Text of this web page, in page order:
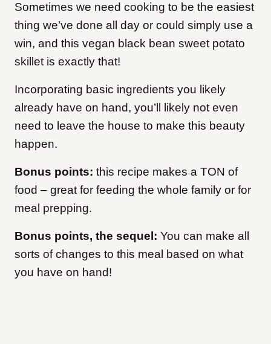
Sometimes we need cooking to be the easiest
thing we’ve done all day or could simply use a
win, and this vegan black bean sweet potato
skillet is exactly that!
Incorporating basic ingredients you likely
already have on hand, you’ll likely not even
need to leave the house to make this beauty
happen.
Bonus points: this recipe makes a TON of
food – great for feeding the whole family or for
meal prepping.
Bonus points, the sequel: You can make all
sorts of changes to this meal based on what
you have on hand!